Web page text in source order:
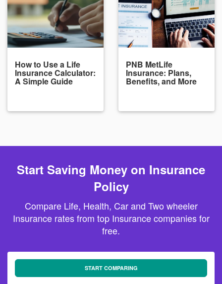
How to Use a Life
Insurance Calculator:
A Simple Guide
PNB MetLife
Insurance: Plans,
Benefits, and More
Start Saving Money on Insurance
Policy
Compare Life, Health, Car and Two wheeler
Insurance rates from top Insurance companies for
free.
START COMPARING